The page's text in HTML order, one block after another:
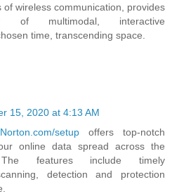
of wireless communication, provides
of multimodal, interactive
time, transcending space.
15, 2020 at 4:13 AM
Norton.com/setupoffers top-notch
online data spread across the
features include timely
detection and protection